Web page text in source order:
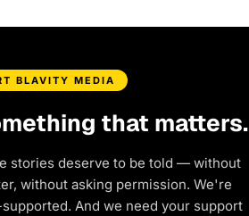
BLAVITY MEDIA
that matters.
stories deserve to be told — without
without asking permission. We're
And we need your support